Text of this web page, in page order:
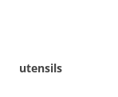
utensils